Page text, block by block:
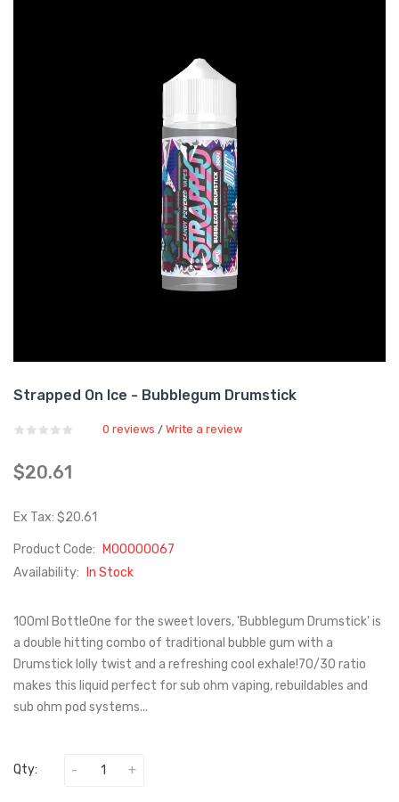
Strapped On Ice - Bubblegum Drumstick
0 reviews / Write a review
$20.61
Ex Tax: $20.61
Product Code:
M00000067
Availability:
In Stock
100ml BottleOne for the sweet lovers, 'Bubblegum Drumstick' is
a double hitting combo of traditional bubble gum with a
Drumstick lolly twist and a refreshing cool exhale!70/30 ratio
makes this liquid perfect for sub ohm vaping, rebuildables and
sub ohm pod systems...
Qty: